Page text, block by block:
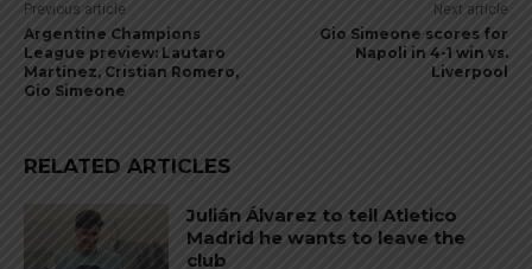
Previous article
Argentine Champions
League preview: Lautaro
Martínez, Cristian Romero,
Gio Simeone
Next article
Gio Simeone scores for
Napoli in 4-1 win vs.
Liverpool
RELATED ARTICLES
Julián Álvarez to tell Atletico
Madrid he wants to leave the
club